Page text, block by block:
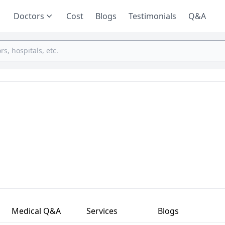
Doctors Cost Blogs Testimonials Q&A
Medical Q&A Services Blogs